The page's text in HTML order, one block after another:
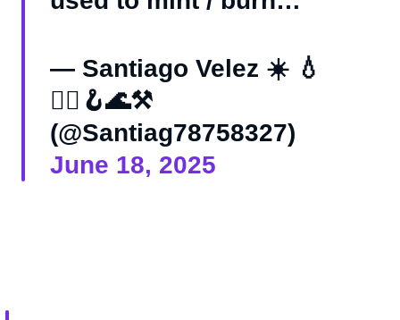
— Santiago Velez ☀️ 💧
🏴‍☠️🪝🌊⚒️
(@Santiag78758327)
June 18, 2025